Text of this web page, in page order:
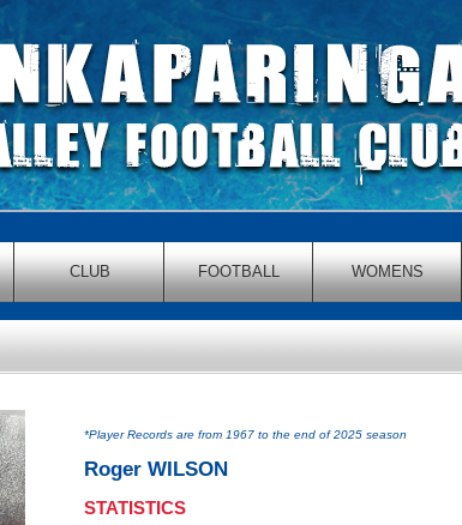
CLUB FOOTBALL WOMENS
*Player Records are from 1967 to the end of 2025 season
Roger WILSON
STATISTICS